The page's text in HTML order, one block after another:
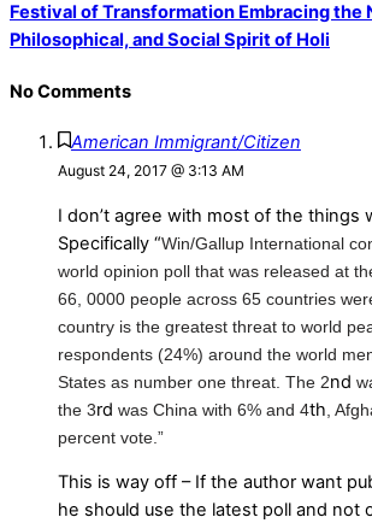
Festival of Transformation Embracing the
Philosophical, and Social Spirit of Holi
No Comments
American Immigrant/Citizen
August 24, 2017 @ 3:13 AM
I don’t agree with most of the things
Specifically “Win/Gallup International
world opinion poll that was released at
66, 0000 people across 65 countries
country is the greatest threat to world
respondents (24%) around the world
States as number one threat. The 2nd
the 3rd was China with 6% and 4th ,
percent vote.”
This is way off – If the author want
he should use the latest poll and not